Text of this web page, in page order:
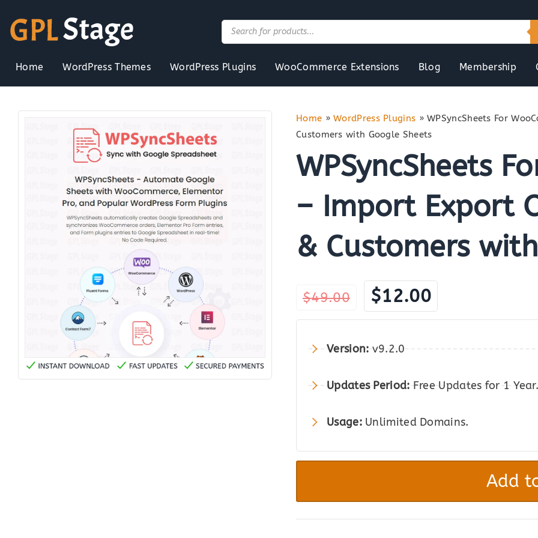
content
Products
search
Home WordPress Themes WordPress Plugins WooCommerce Extensions Blog Membership
Home »WordPress Plugins »WPSyncSheets For
Customers with Google Sheets
WPSyncSheets
– Import Export
& Customers
$49.00
Original
price
$12.00
price
Version: v9.2.0
Updates Period: Free Updates for 1 Year.
Usage: Unlimited Domains.
WPSyncSheets
-
Add